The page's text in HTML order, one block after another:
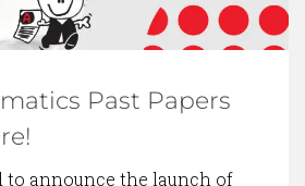
Past Papers
to announce the launch of